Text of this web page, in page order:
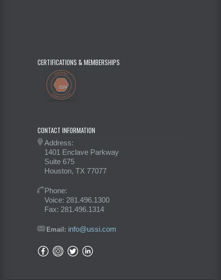
CERTIFICATIONS & MEMBERSHIPS
CONTACT INFORMATION
Address:
1401 Enclave Parkway
Suite 675
Houston, TX 77077
Phone:
Voice: 281.496.1300
Fax: 281.496.1314
Email: info@ussi.com